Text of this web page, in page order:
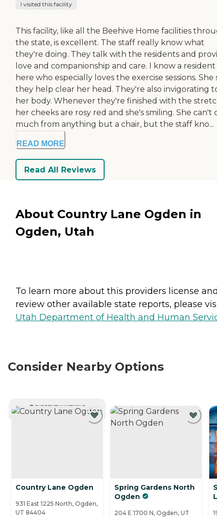
I visited this facility
This facility, like all the Beehive Home facilities
the state, is excellent. The staff really know what
they're doing. They talk with the residents and
love and companionship and care. I know a resident
here who especially loves the exercise sessions. She
they help clear her head. They're also invigorating
her body. Whenever they're finished with the
her cheeks are rosy red and she's smiling. She can't
much from anything but a chair, but the staff kno...
READ MORE
Read All Reviews
About Country Lane Ogden in
Ogden, Utah
To learn more about this providers license
review other available state reports, please
Utah Department of Health and Human
Consider Nearby Options
CURRENTLY VIEWING
Country Lane Ogden
931 East 1225 North, Ogden,
UT 84404
Spring Gardens North
Ogden
204 E 1700 N, Ogden, UT